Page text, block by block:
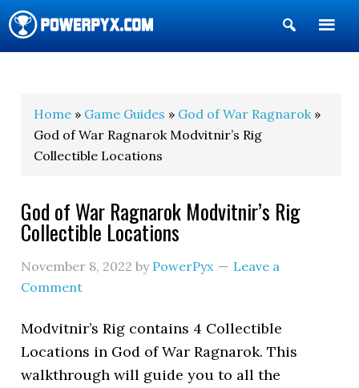
Show
Search
Home » Game Guides » God of War Ragnarok»
God of War Ragnarok Modvitnir’s Rig
Collectible Locations
God of War Ragnarok Modvitnir’s Rig
Collectible Locations
November 8, 2022 by PowerPyx
Leave a
Comment
Modvitnir’s Rig contains 4 Collectible
Locations in God of War Ragnarok. This
walkthrough will guide you to all the